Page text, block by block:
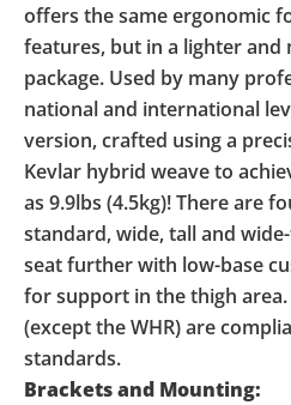
offers the same ergonomic
features, but in a lighter
package. Used by many
national and international
version, crafted using a
Kevlar hybrid weave to
as 9.9lbs (4.5kg)! There are
standard, wide, tall and
seat further with low-base
for support in the thigh area.
(except the WHR) are
standards.
Brackets and Mounting: